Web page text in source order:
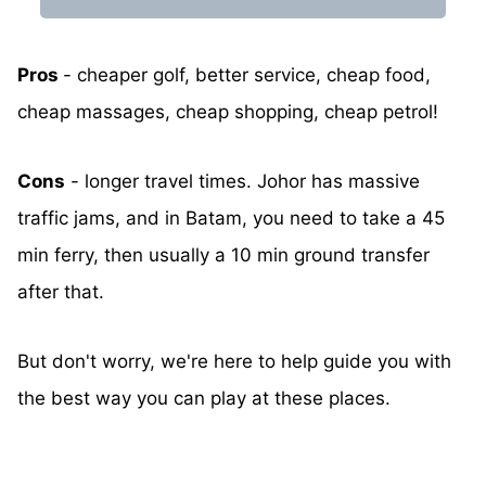
Pros - cheaper golf, better service, cheap food,
cheap massages, cheap shopping, cheap petrol!
Cons - longer travel times. Johor has massive
traffic jams, and in Batam, you need to take a 45
min ferry, then usually a 10 min ground transfer
after that.
But don't worry, we're here to help guide you with
the best way you can play at these places.